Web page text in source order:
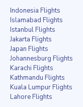
Indonesia Flights
Islamabad Flights
Istanbul Flights
Jakarta Flights
Japan Flights
Johannesburg Flights
Karachi Flights
Kathmandu Flights
Kuala Lumpur Flights
Lahore Flights